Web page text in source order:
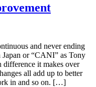
and never ending
or “CANI” as Tony
it makes over
all add up to better
in and so on. […]